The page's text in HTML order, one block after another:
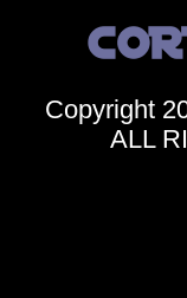
Copyright
ALL